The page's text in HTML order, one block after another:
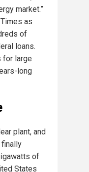
market.”
as
of
loans.
for large
long
plant, and
of
States